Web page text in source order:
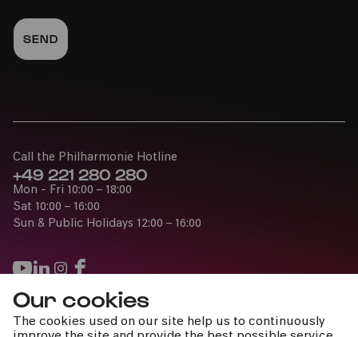
Our cookies
The cookies used on our site help us to continuously
Press
Call the Philharmonie Hotline
+49 221 280 280
Mon - Fri 10:00 – 18:00
Sat 10:00 – 16:00
Sun & Public Holidays 12:00 – 16:00